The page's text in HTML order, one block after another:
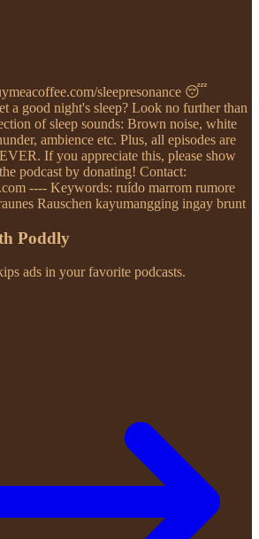
sleepresonance 😴
a good night's sleep? Look no further than
of sleep sounds: Brown noise, white
ambience etc. Plus, all episodes are
If you appreciate this, please show
podcast by donating! Contact:
---- Keywords: ruído marrom rumore
Rauschen kayumangging ingay brunt
Poddly
ads in your favorite podcasts.